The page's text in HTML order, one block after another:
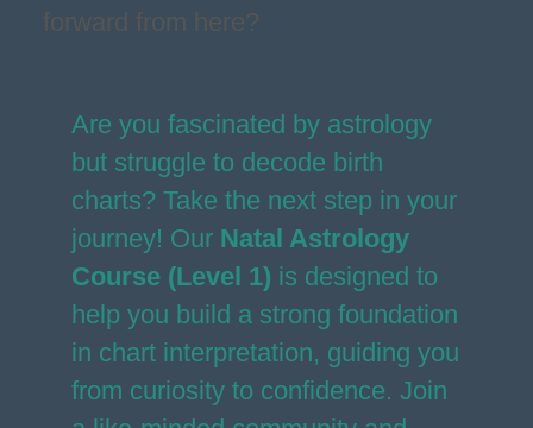
forward from here?
Are you fascinated by astrology
but struggle to decode birth
charts? Take the next step in your
journey! Our Natal Astrology
Course (Level 1) is designed to
help you build a strong foundation
in chart interpretation, guiding you
from curiosity to confidence. Join